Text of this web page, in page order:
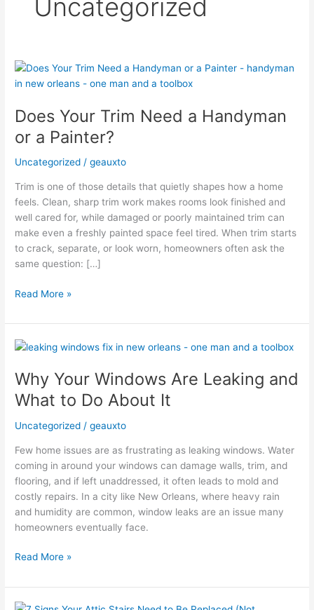
Uncategorized
Does Your Trim Need a Handyman
or a Painter?
Uncategorized /geauxto
Trim is one of those details that quietly shapes how a home
feels. Clean, sharp trim work makes rooms look finished and
well cared for, while damaged or poorly maintained trim can
make even a freshly painted space feel tired. When trim starts
to crack, separate, or look worn, homeowners often ask the
same question: […]
Does
Your
Need
Handyman
or
Painter?
Read More »
Why Your Windows Are Leaking and
What to Do About It
Uncategorized /geauxto
Few home issues are as frustrating as leaking windows. Water
coming in around your windows can damage walls, trim, and
flooring, and if left unaddressed, it often leads to mold and
costly repairs. In a city like New Orleans, where heavy rain
and humidity are common, window leaks are an issue many
homeowners eventually face.
Why
Windows
Are
Leaking
and
to
Do
About
It
Read More »